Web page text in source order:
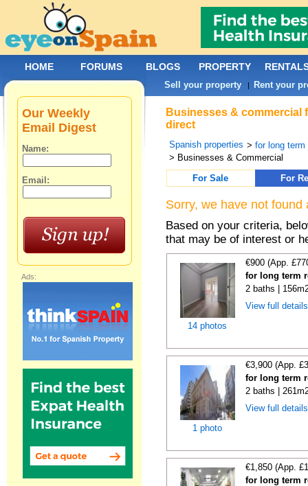
Businesses & commercial
direct
Spanish properties >for long term
> Businesses & Commercial
For Sale
For
Sorry, we have not
Based on your criteria,
that may be of interest or
14 photos
€900 (App.
for long term
2 baths |
View full
1 photo
€3,900 (App.
for long term
2 baths |
View full
€1,850 (App.
for long term
Our Weekly
Email Digest
Name:
Email:
Ads:
HOME FORUMS BLOGS PROPERTY
Sell your property | Rent your